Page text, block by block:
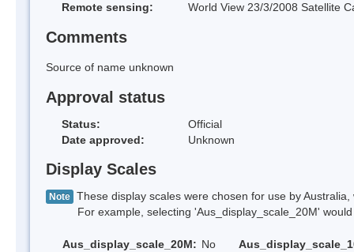
Remote sensing:
World View 23/3/2008 Satellite
Comments
Source of name unknown
Approval status
Status:
Official
Date approved:
Unknown
Display Scales
Note These display scales were chosen for use by
For example, selecting 'Aus_display_scale_20M' would
Aus_display_scale_20M: No